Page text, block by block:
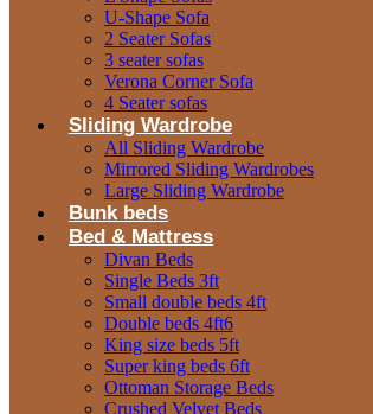
U-Shape Sofa
2 Seater Sofas
3 seater sofas
Verona Corner Sofa
4 Seater sofas
Sliding Wardrobe
All Sliding Wardrobe
Mirrored Sliding Wardrobes
Large Sliding Wardrobe
Bunk beds
Bed & Mattress
Divan Beds
Single Beds 3ft
Small double beds 4ft
Double beds 4ft6
King size beds 5ft
Super king beds 6ft
Ottoman Storage Beds
Crushed Velvet Beds